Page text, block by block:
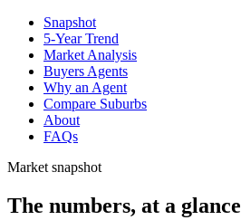
Snapshot
5-Year Trend
Market Analysis
Buyers Agents
Why an Agent
Compare Suburbs
About
FAQs
Market snapshot
The numbers, at a glance